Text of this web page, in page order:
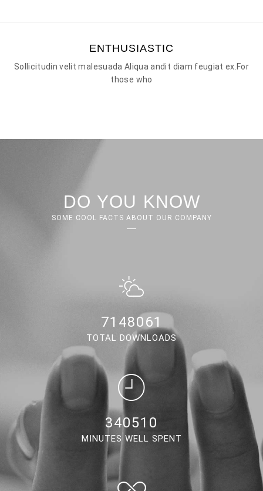
ENTHUSIASTIC
Sollicitudin velit malesuada Aliqua andit diam feugiat ex.For
those who
DO YOU KNOW
SOME COOL FACTS ABOUT OUR COMPANY
6673789
TOTAL DOWNLOADS
317917
MINUTES WELL SPENT